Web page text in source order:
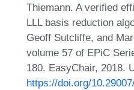
Thiemann. A verified
LLL basis reduction
Geoff Sutcliffe, and
volume 57 of EPiC
180. EasyChair, 2018.
https://doi.org/